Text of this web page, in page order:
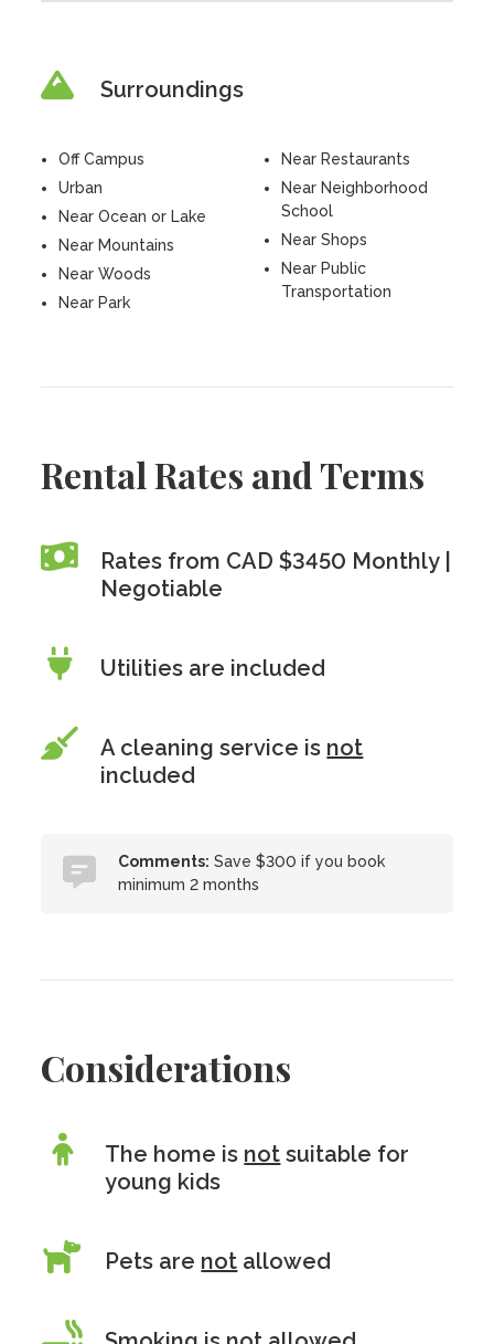
Surroundings
Off Campus
Urban
Near Ocean or Lake
Near Mountains
Near Woods
Near Park
Near Restaurants
Near Neighborhood
School
Near Shops
Near Public
Transportation
Rental Rates and Terms
Rates from CAD $3450 Monthly |
Negotiable
Utilities are included
A cleaning service is not
included
Comments: Save $300 if you book
minimum 2 months
Considerations
The home is not suitable for
young kids
Pets are not allowed